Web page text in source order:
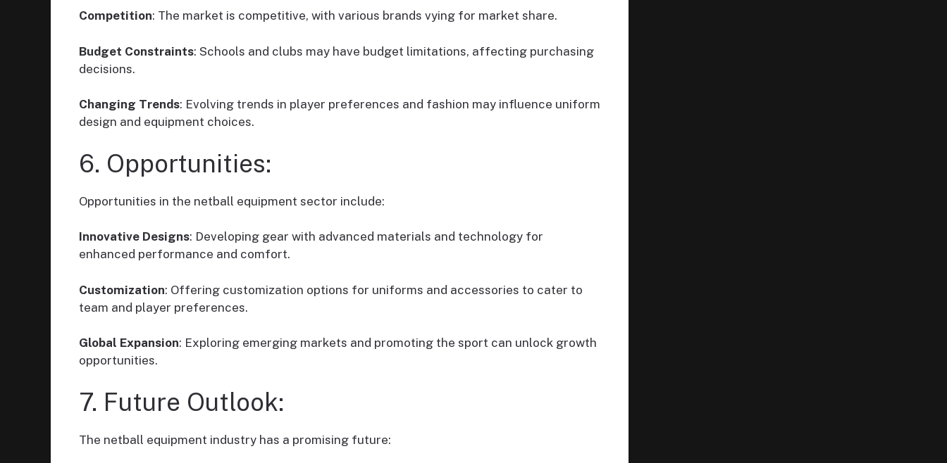
Competition: The market is competitive, with various brands vying for market share.
Budget Constraints: Schools and clubs may have budget limitations, affecting purchasing
decisions.
Changing Trends: Evolving trends in player preferences and fashion may influence uniform
design and equipment choices.
6. Opportunities:
Opportunities in the netball equipment sector include:
Innovative Designs: Developing gear with advanced materials and technology for
enhanced performance and comfort.
Customization: Offering customization options for uniforms and accessories to cater to
team and player preferences.
Global Expansion: Exploring emerging markets and promoting the sport can unlock growth
opportunities.
7. Future Outlook:
The netball equipment industry has a promising future: